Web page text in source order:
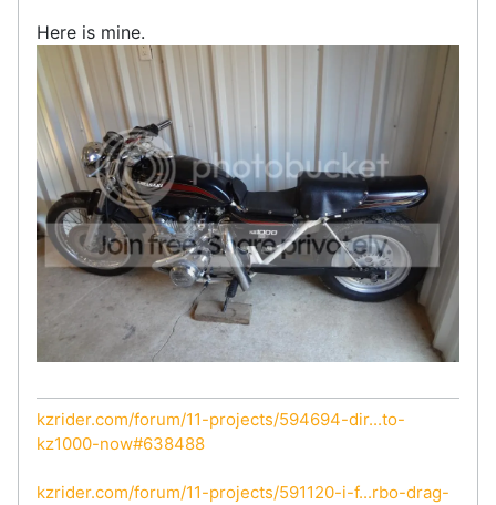
Here is mine.
kzrider.com/forum/11-projects/594694-dir...to-
kz1000-now#638488
kzrider.com/forum/11-projects/591120-i-f...rbo-drag-